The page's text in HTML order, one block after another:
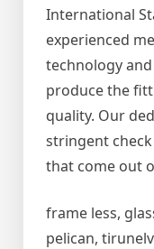
International
experienced
technology
produce the
quality. Our
stringent
that come out
frame less,
pelican,